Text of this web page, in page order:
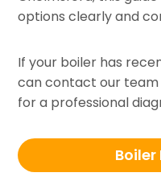
options clearly and
If your boiler has
can contact our team
for a professional